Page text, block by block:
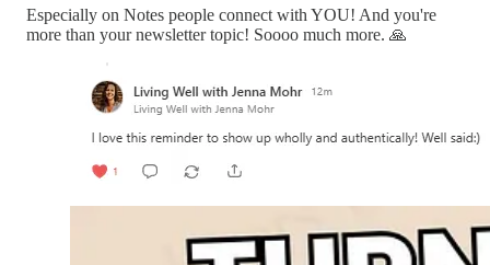
Especially on Notes people connect with YOU! And you're
more than your newsletter topic! Soooo much more. 🙏